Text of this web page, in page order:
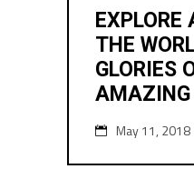
EXPLORE
THE
GLORIES
AMAZING
May 11, 2018